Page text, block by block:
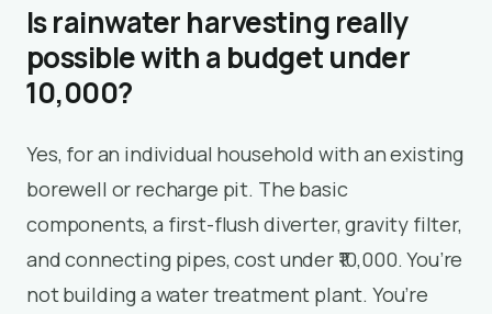
Is rainwater harvesting really
possible with a budget under
₹10,000?
Yes, for an individual household with an existing
borewell or recharge pit. The basic
components, a first-flush diverter, gravity filter,
and connecting pipes, cost under ₹10,000. You’re
not building a water treatment plant. You’re